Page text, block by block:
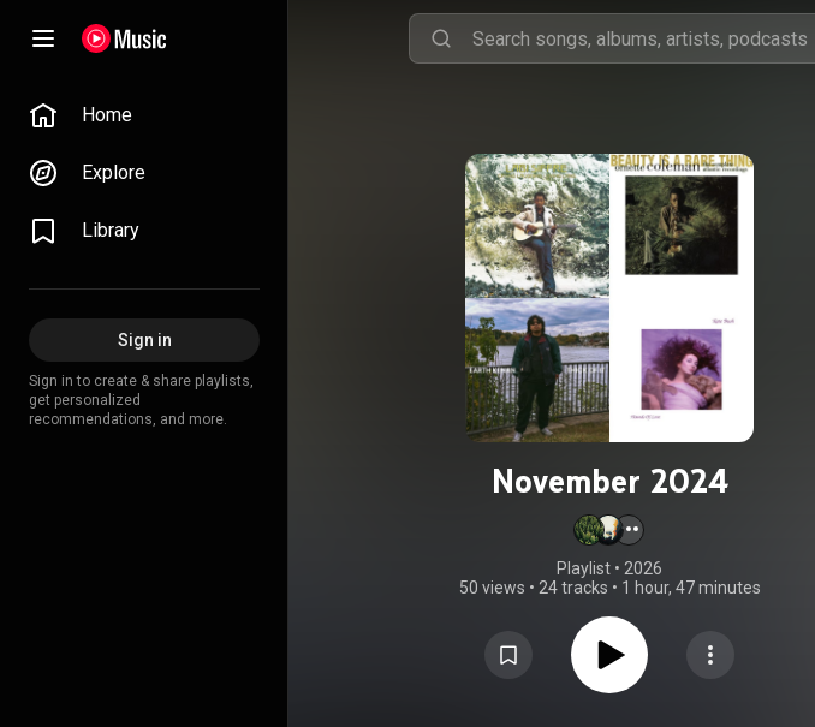
Home
Explore
Library
Sign in
Sign in to create & share playlists,
get personalized
recommendations, and more.
November 2024
Playlist • 2026
50 views • 24 tracks • 1 hour, 47 minutes